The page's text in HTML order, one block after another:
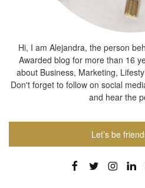
Hi, I am Alejandra, the person
Awarded blog for more than 16
about Business, Marketing,
Don't forget to follow on social
and hear the
Let’s be